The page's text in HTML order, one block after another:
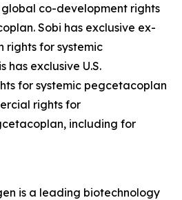
co-development rights
Sobi has exclusive ex-
rights for systemic
has exclusive U.S.
for systemic pegcetacoplan
rights for
including for
is a leading biotechnology